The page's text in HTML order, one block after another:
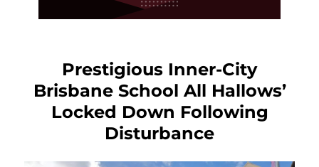
Prestigious Inner-City
Brisbane School All Hallows’
Locked Down Following
Disturbance